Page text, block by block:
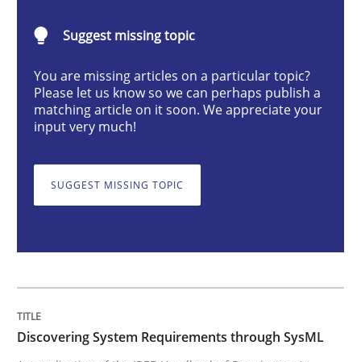
Methods
Written byGildas Premel-Cabic
Suggest missing topic
You are missing articles on a particular topic?
Please let us know so we can perhaps publish a
matching article on it soon. We appreciate your
input very much!
SUGGEST MISSING TOPIC
Discovering System Requirements through SysML